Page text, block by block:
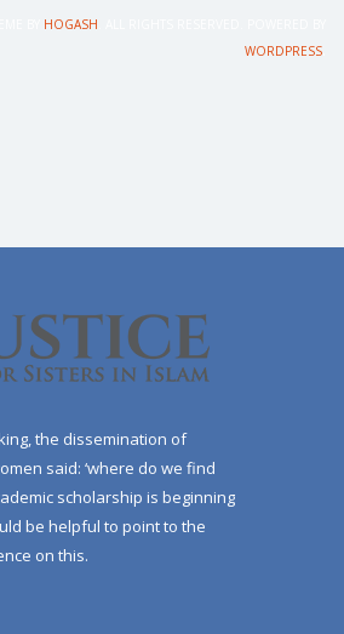
HOGASH
WORDPRESS
the dissemination of
said: ‘where do we find
scholarship is beginning
be helpful to point to the
on this.